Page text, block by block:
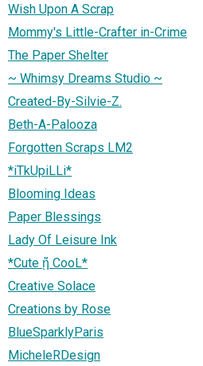
Wish Upon A Scrap
Mommy's Little-Crafter in-Crime
The Paper Shelter
~ Whimsy Dreams Studio ~
Created-By-Silvie-Z.
Beth-A-Palooza
Forgotten Scraps LM2
*iTkUpiLLi*
Blooming Ideas
Paper Blessings
Lady Of Leisure Ink
*Cute ᾔ CooL*
Creative Solace
Creations by Rose
BlueSparklyParis
MicheleRDesign